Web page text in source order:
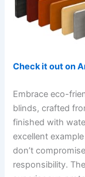
Check it out on
Embrace eco-
blinds, crafted
finished with
excellent
don’t
responsibility.